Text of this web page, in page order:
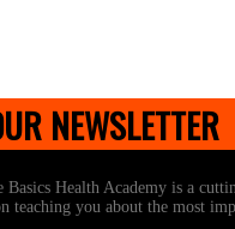
NEWSLETTER
Basics Health Academy is a
teaching you about the most